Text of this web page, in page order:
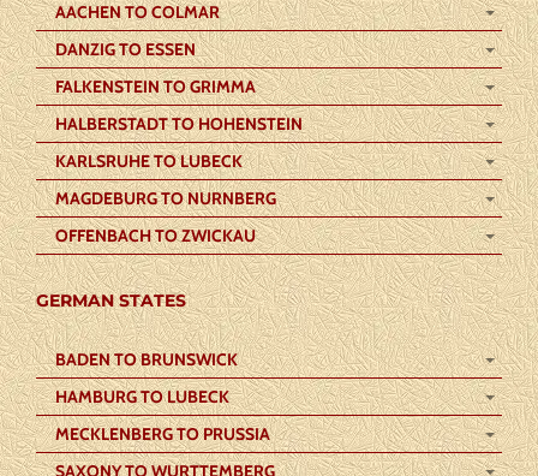
AACHEN TO COLMAR
DANZIG TO ESSEN
FALKENSTEIN TO GRIMMA
HALBERSTADT TO HOHENSTEIN
KARLSRUHE TO LUBECK
MAGDEBURG TO NURNBERG
OFFENBACH TO ZWICKAU
GERMAN STATES
BADEN TO BRUNSWICK
HAMBURG TO LUBECK
MECKLENBERG TO PRUSSIA
SAXONY TO WURTTEMBERG